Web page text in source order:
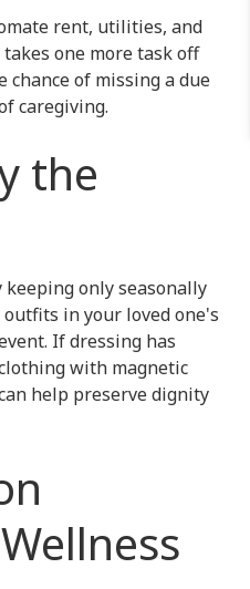
rent, utilities, and
one more task off
chance of missing a due
caregiving.
the
keeping only seasonally
in your loved one's
If dressing has
with magnetic
help preserve dignity